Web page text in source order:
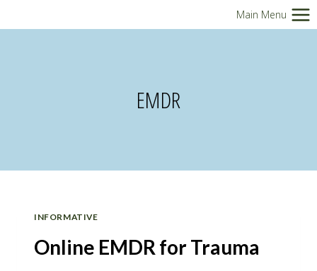
to
Main Menu
EMDR
INFORMATIVE
Online EMDR for Trauma